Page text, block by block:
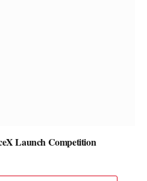
Launch Competition